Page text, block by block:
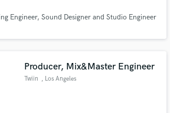
Engineer, Sound Designer and Studio Engineer
Producer, Mix&Master Engineer
Twiin , Los Angeles